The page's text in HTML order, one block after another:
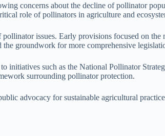
concerns about the decline of pollinator
role of pollinators in agriculture and
issues. Early provisions focused on
groundwork for more comprehensive
such as the National Pollinator
surrounding pollinator protection.
advocacy for sustainable agricultural